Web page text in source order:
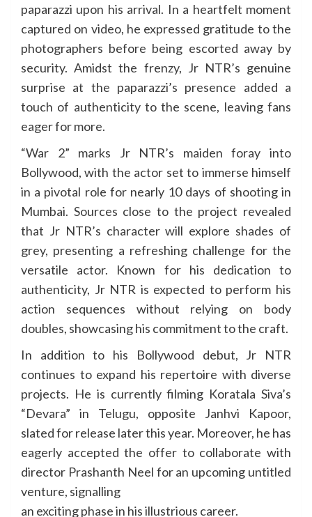
paparazzi upon his arrival. In a heartfelt moment
captured on video, he expressed gratitude to the
photographers before being escorted away by
security. Amidst the frenzy, Jr NTR’s genuine
surprise at the paparazzi’s presence added a
touch of authenticity to the scene, leaving fans
eager for more.
“War 2” marks Jr NTR’s maiden foray into
Bollywood, with the actor set to immerse himself
in a pivotal role for nearly 10 days of shooting in
Mumbai. Sources close to the project revealed
that Jr NTR’s character will explore shades of
grey, presenting a refreshing challenge for the
versatile actor. Known for his dedication to
authenticity, Jr NTR is expected to perform his
action sequences without relying on body
doubles, showcasing his commitment to the craft.
In addition to his Bollywood debut, Jr NTR
continues to expand his repertoire with diverse
projects. He is currently filming Koratala Siva’s
“Devara” in Telugu, opposite Janhvi Kapoor,
slated for release later this year. Moreover, he has
eagerly accepted the offer to collaborate with
director Prashanth Neel for an upcoming untitled
venture, signalling
an exciting phase in his illustrious career.